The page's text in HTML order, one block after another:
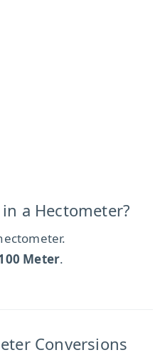
a Hectometer?
Meter.
Conversions